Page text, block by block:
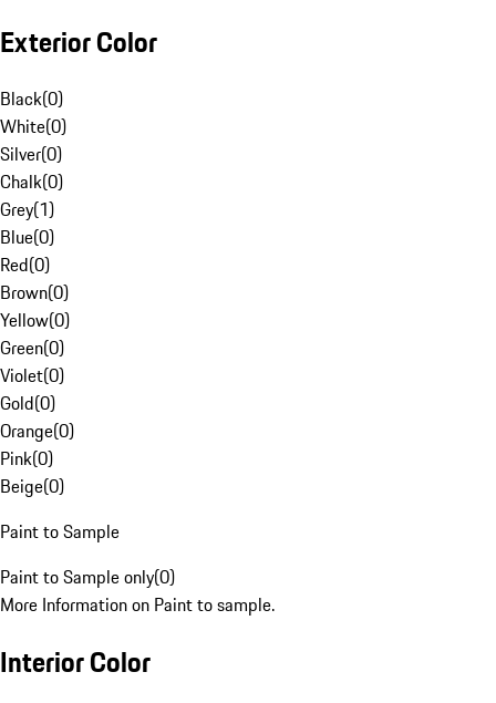
Exterior Color
Black(0)
White(0)
Silver(0)
Chalk(0)
Grey(1)
Blue(0)
Red(0)
Brown(0)
Yellow(0)
Green(0)
Violet(0)
Gold(0)
Orange(0)
Pink(0)
Beige(0)
Paint to Sample
Paint to Sample only(0)
More Information on Paint to sample.
Interior Color